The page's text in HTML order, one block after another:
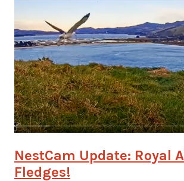
NestCam Update: Royal
Fledges!